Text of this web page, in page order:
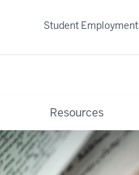
Resources
Student Employment